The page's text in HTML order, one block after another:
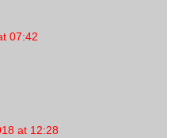
07:42
at 12:28